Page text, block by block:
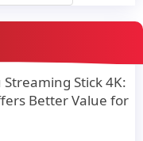
Streaming Stick 4K:
Better Value for